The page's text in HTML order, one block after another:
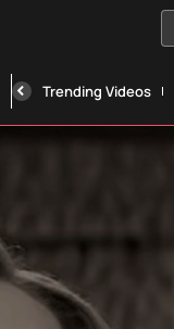
Trending Videos